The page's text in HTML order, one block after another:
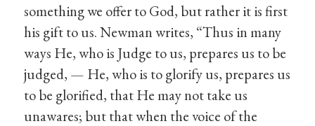
something we offer to God, but rather it is first
his gift to us. Newman writes, “Thus in many
ways He, who is Judge to us, prepares us to be
judged, — He, who is to glorify us, prepares us
to be glorified, that He may not take us
unawares; but that when the voice of the